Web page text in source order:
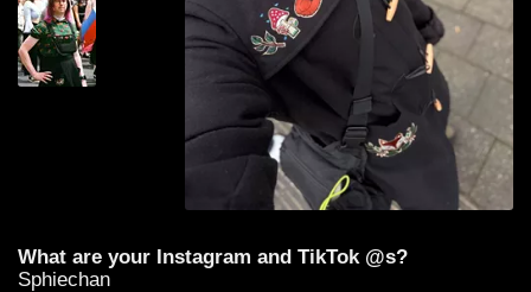
What are your Instagram and TikTok @s?
Sphiechan